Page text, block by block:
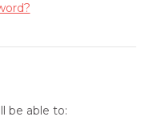
be able to: